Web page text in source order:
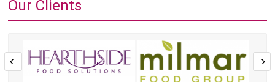
Our Clients